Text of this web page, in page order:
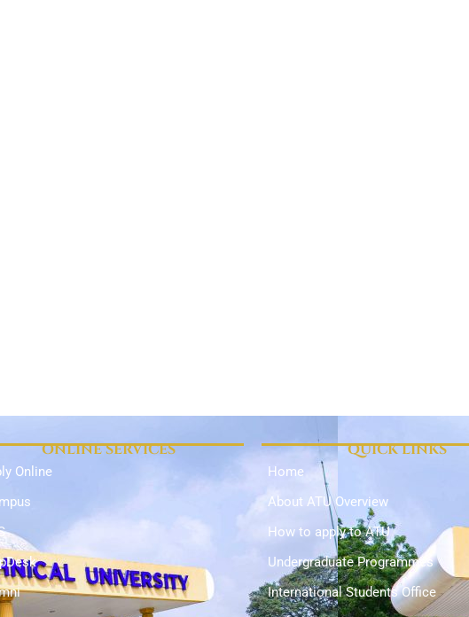
ONLINE SERVICES
Online
QUICK LINKS
Home
About ATU Overview
How to apply to ATU
Undergraduate Programmes
International Students Office